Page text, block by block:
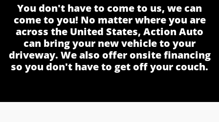
You don't have to come to us, we can
come to you! No matter where you are
across the United States, Action Auto
can bring your new vehicle to your
driveway. We also offer onsite financing
so you don't have to get off your couch.